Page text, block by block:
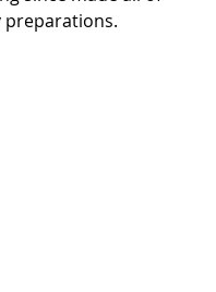
preparations.